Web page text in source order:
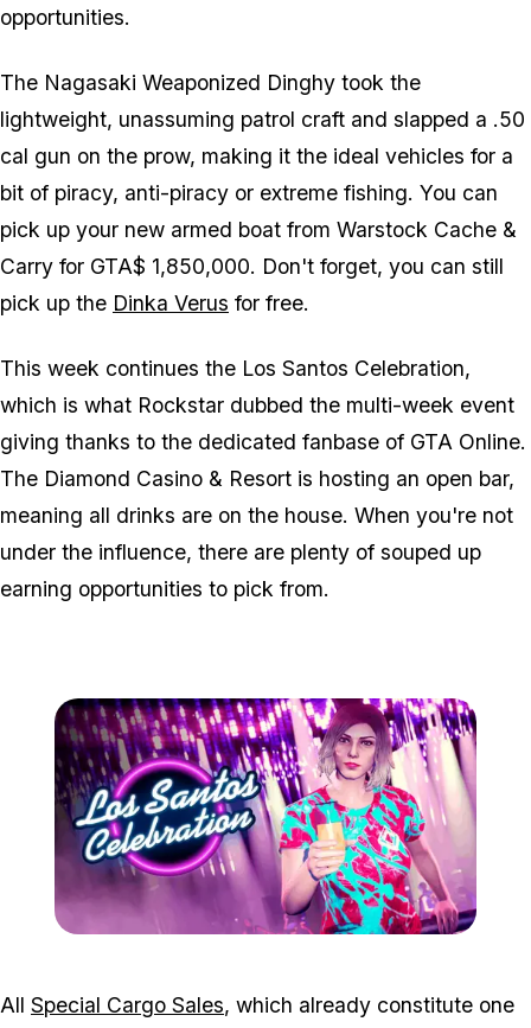
opportunities.
The Nagasaki Weaponized Dinghy took the
lightweight, unassuming patrol craft and slapped a .50
cal gun on the prow, making it the ideal vehicles for a
bit of piracy, anti-piracy or extreme fishing. You can
pick up your new armed boat from Warstock Cache &
Carry for GTA$ 1,850,000. Don't forget, you can still
pick up the Dinka Verus for free.
This week continues the Los Santos Celebration,
which is what Rockstar dubbed the multi-week event
giving thanks to the dedicated fanbase of GTA Online.
The Diamond Casino & Resort is hosting an open bar,
meaning all drinks are on the house. When you're not
under the influence, there are plenty of souped up
earning opportunities to pick from.
All Special Cargo Sales, which already constitute one